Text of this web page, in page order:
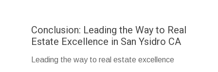
Conclusion: Leading the Way to Real
Estate Excellence in San Ysidro CA
Leading the way to real estate excellence